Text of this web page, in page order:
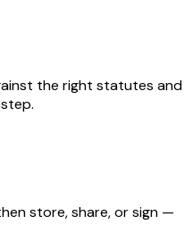
the right statutes and
store, share, or sign —